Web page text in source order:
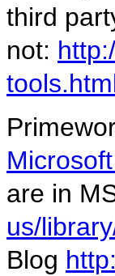
third
not:
are in
us/
Blog